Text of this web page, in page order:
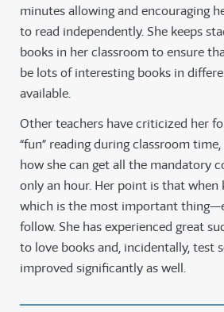
minutes allowing and encouraging
to read independently. She keeps
books in her classroom to ensure
be lots of interesting books in
available.
Other teachers have criticized her
“fun” reading during classroom
how she can get all the mandatory
only an hour. Her point is that
which is the most important
follow. She has experienced great
to love books and, incidentally, test
improved significantly as well.